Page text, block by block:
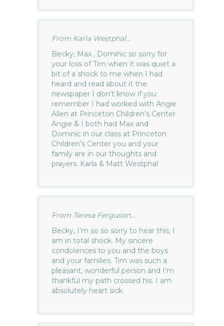
From Karla Westphal...
Becky, Max , Dominic so sorry for
your loss of Tim when it was quiet a
bit of a shock to me when I had
heard and read about it the
newspaper I don’t know if you
remember I had worked with Angie
Allen at Princeton Children’s Center
Angie & I both had Max and
Dominic in our class at Princeton
Children’s Center you and your
family are in our thoughts and
prayers. Karla & Matt Westphal
From Teresa Ferguson...
Becky, I’m so so sorry to hear this, I
am in total shock. My sincere
condolences to you and the boys
and your families. Tim was such a
pleasant, wonderful person and I’m
thankful my path crossed his. I am
absolutely heart sick.